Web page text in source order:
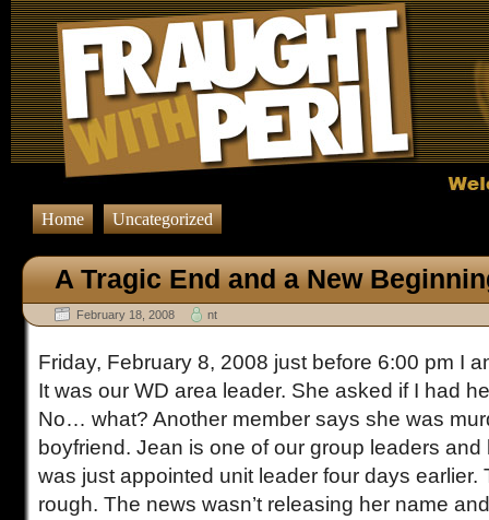
Home Uncategorized
A Tragic End and a New
February 18, 2008 nt
Friday, February 8, 2008 just before 6:00 pm I
It was our WD area leader. She asked if I had
No… what? Another member says she was
boyfriend. Jean is one of our group leaders
was just appointed unit leader four days earlier.
rough. The news wasn’t releasing her name